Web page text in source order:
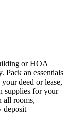
or HOA
Pack an essentials
deed or lease,
supplies for your
all rooms,
deposit